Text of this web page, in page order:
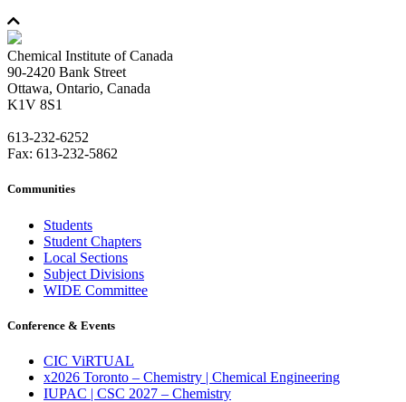
Chemical Institute of Canada
90-2420 Bank Street
Ottawa, Ontario, Canada
K1V 8S1
613-232-6252
Fax: 613-232-5862
Communities
Students
Student Chapters
Local Sections
Subject Divisions
WIDE Committee
Conference & Events
CIC ViRTUAL
x2026 Toronto – Chemistry | Chemical Engineering
IUPAC | CSC 2027 – Chemistry